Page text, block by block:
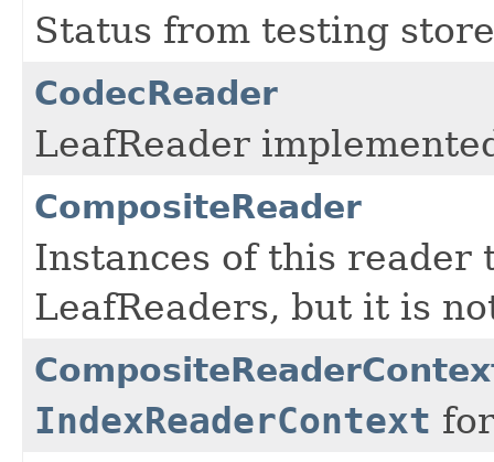
Status from testing
CodecReader
LeafReader
CompositeReader
Instances of this reader
LeafReaders, but it is
IndexReaderContext